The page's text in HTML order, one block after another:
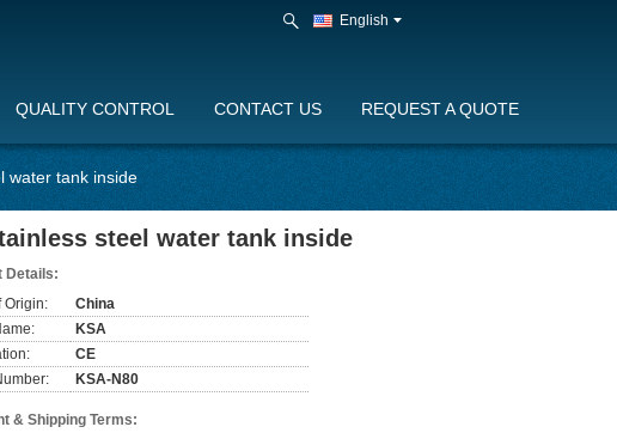
English
QUALITY CONTROL CONTACT US REQUEST A QUOTE
water tank inside
steel water tank inside
Details:
Origin:
China
KSA
CE
KSA-N80
& Shipping Terms: